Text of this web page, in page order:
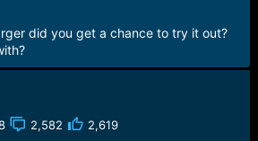
did you get a chance to try it out?
2,582 2,619